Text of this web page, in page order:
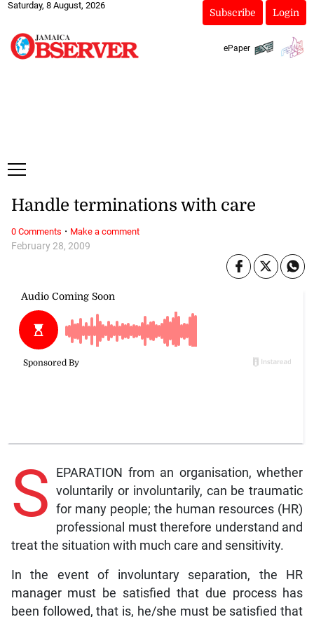
Saturday, 8 August, 2026
Subscribe Login
ePaper
February 28, 2009
Handle terminations with care
S
EPARATION from an organisation, whether
voluntarily or involuntarily, can be traumatic
for many people; the human resources (HR)
professional must therefore understand and
treat the situation with much care and sensitivity.
In the event of involuntary separation, the HR
manager must be satisfied that due process has
been followed, that is, he/she must be satisfied that
0 Comments · Make a comment